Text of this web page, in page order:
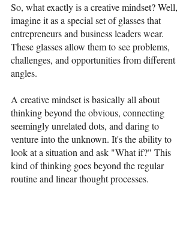
So, what exactly is a creative mindset? Well,
imagine it as a special set of glasses that
entrepreneurs and business leaders wear.
These glasses allow them to see problems,
challenges, and opportunities from different
angles.
A creative mindset is basically all about
thinking beyond the obvious, connecting
seemingly unrelated dots, and daring to
venture into the unknown. It's the ability to
look at a situation and ask "What if?" This
kind of thinking goes beyond the regular
routine and linear thought processes.